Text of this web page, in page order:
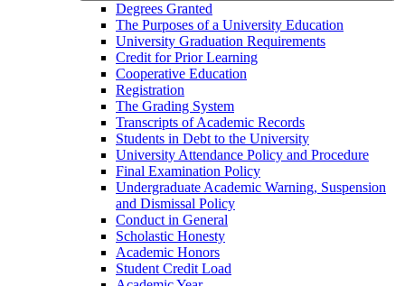
Degrees Granted
The Purposes of a University Education
University Graduation Requirements
Credit for Prior Learning
Cooperative Education
Registration
The Grading System
Transcripts of Academic Records
Students in Debt to the University
University Attendance Policy and Procedure
Final Examination Policy
Undergraduate Academic Warning, Suspension
and Dismissal Policy
Conduct in General
Scholastic Honesty
Academic Honors
Student Credit Load